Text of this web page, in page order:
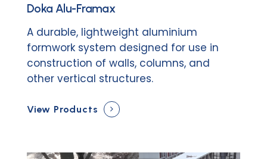
Doka Alu-Framax
A durable, lightweight aluminium
formwork system designed for use in
construction of walls, columns, and
other vertical structures.
View Products